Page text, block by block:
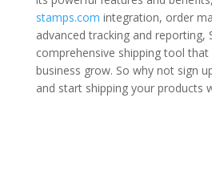
stamps.com integration, order
advanced tracking and reporting,
comprehensive shipping tool that
business grow. So why not sign
and start shipping your products